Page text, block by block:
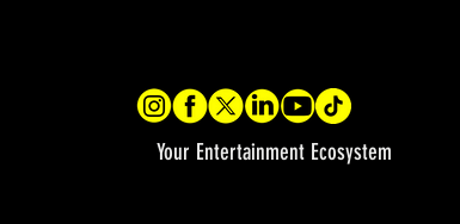
Your Entertainment Ecosystem